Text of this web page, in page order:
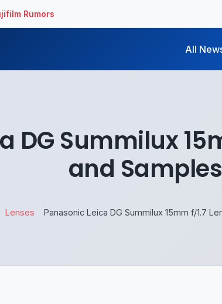
Rumors
All
DG Summilux
and Samples
Lenses Panasonic Leica DG Summilux 15mm f/1.7